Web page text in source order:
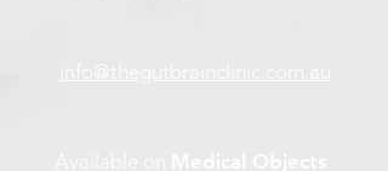
info@thegutbrainclinic.com.au